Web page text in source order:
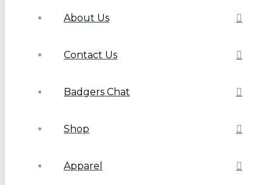
About Us
Contact Us
Badgers Chat
Shop
Apparel